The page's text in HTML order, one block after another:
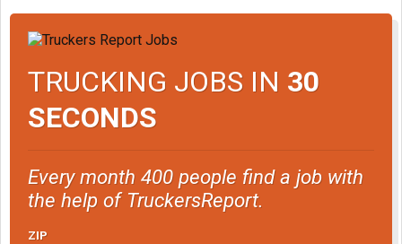
TRUCKING JOBS IN 30
SECONDS
Every month 400 people find a job with
the help of TruckersReport.
ZIP